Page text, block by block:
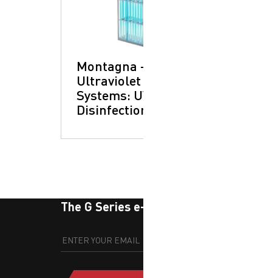
Montagna -
Ultraviolet
Systems: UV
Disinfection
The G Series e-newsletter